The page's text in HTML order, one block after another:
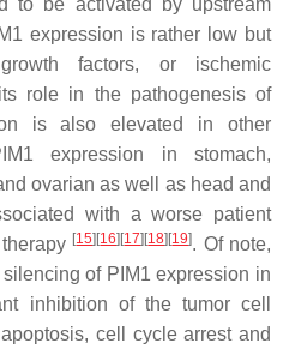
to be activated by upstream
expression is rather low but
factors, or ischemic
role in the pathogenesis of
is also elevated in other
expression in stomach,
ovarian as well as head and
with a worse patient
[15] [16] [17] [18] [19]. Of note,
of PIM1 expression in
inhibition of the tumor cell
cell cycle arrest and